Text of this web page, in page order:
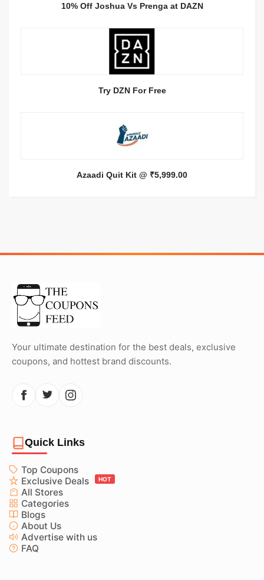
10% Off Joshua Vs Prenga at DAZN
Try DZN For Free
Azaadi Quit Kit @ ₹5,999.00
Your ultimate destination for the best deals, exclusive
coupons, and hottest brand discounts.
Quick Links
Top Coupons
Exclusive Deals
HOT
All Stores
Categories
Blogs
About Us
Advertise with us
FAQ